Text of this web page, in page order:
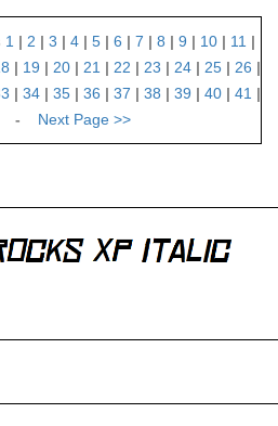
1 | 2 | 3 | 4 | 5 | 6 | 7 | 8 | 9 | 10 | 11 |
| 19 | 20 | 21 | 22 | 23 | 24 | 25 | 26 |
| 34 | 35 | 36 | 37 | 38 | 39 | 40 | 41 |
- Next Page >>